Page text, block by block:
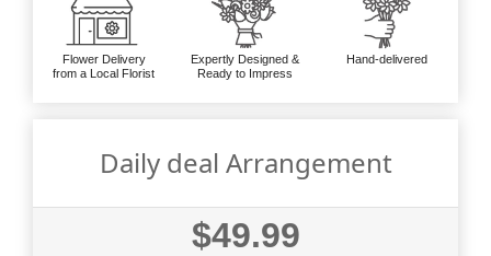
Flower Delivery
from a Local Florist
Expertly Designed &
Ready to Impress
Hand-delivered
Daily deal Arrangement
$49.99